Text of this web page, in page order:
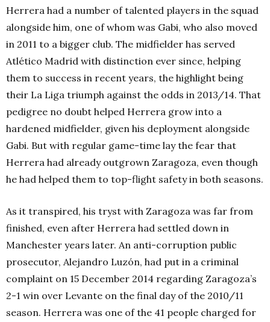
Herrera had a number of talented players in the squad
alongside him, one of whom was Gabi, who also moved
in 2011 to a bigger club. The midfielder has served
Atlético Madrid with distinction ever since, helping
them to success in recent years, the highlight being
their La Liga triumph against the odds in 2013/14. That
pedigree no doubt helped Herrera grow into a
hardened midfielder, given his deployment alongside
Gabi. But with regular game-time lay the fear that
Herrera had already outgrown Zaragoza, even though
he had helped them to top-flight safety in both seasons.
As it transpired, his tryst with Zaragoza was far from
finished, even after Herrera had settled down in
Manchester years later. An anti-corruption public
prosecutor, Alejandro Luzón, had put in a criminal
complaint on 15 December 2014 regarding Zaragoza’s
2-1 win over Levante on the final day of the 2010/11
season. Herrera was one of the 41 people charged for